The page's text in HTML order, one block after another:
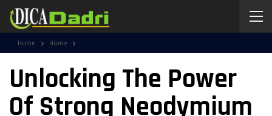
Home Home
Unlocking The Power
Of Strong Neodymium